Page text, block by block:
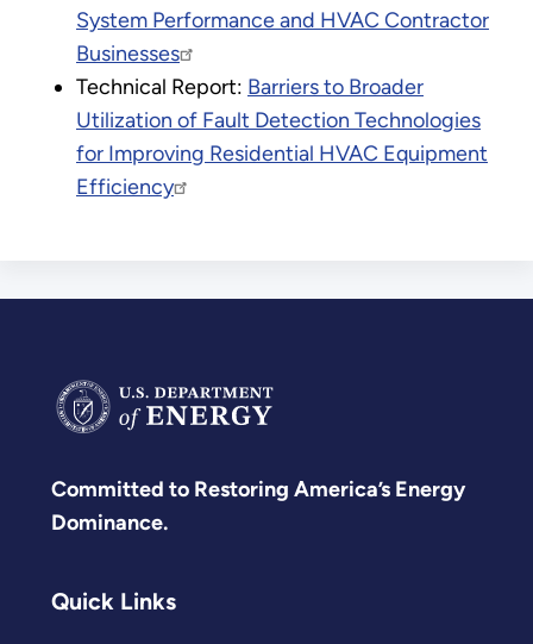
System Performance and HVAC Contractor
Businesses
Technical Report: Barriers to Broader
Utilization of Fault Detection Technologies
for Improving Residential HVAC Equipment
Efficiency
Committed to Restoring America’s Energy
Dominance.
Quick Links